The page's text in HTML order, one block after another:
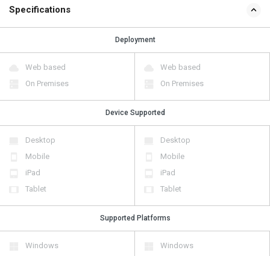
Specifications
Deployment
Web based
On Premises
Web based
On Premises
Device Supported
Desktop
Mobile
iPad
Tablet
Desktop
Mobile
iPad
Tablet
Supported Platforms
Windows
Windows